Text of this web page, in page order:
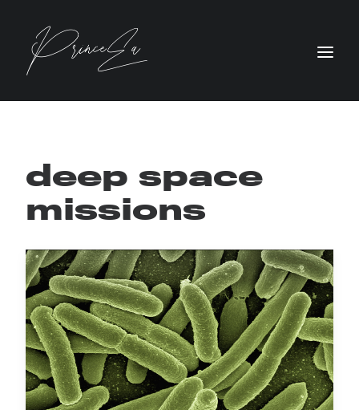
deep space
missions